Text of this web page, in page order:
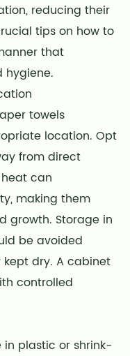
reducing their
tips on how to
that
hygiene.
towels
location. Opt
from direct
can
making them
growth. Storage in
be avoided
kept dry. A cabinet
controlled
plastic or shrink-